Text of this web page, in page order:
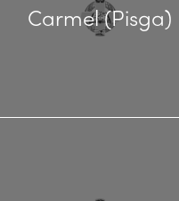
Carmel (Pisga)